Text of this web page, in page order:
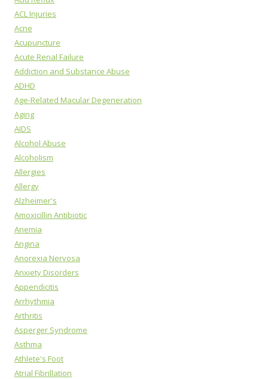
ACL Injuries
Acne
Acupuncture
Acute Renal Failure
Addiction and Substance Abuse
ADHD
Age-Related Macular Degeneration
Aging
AIDS
Alcohol Abuse
Alcoholism
Allergies
Allergy
Alzheimer's
Amoxicillin Antibiotic
Anemia
Angina
Anorexia Nervosa
Anxiety Disorders
Appendicitis
Arrhythmia
Arthritis
Asperger Syndrome
Asthma
Athlete's Foot
Atrial Fibrillation